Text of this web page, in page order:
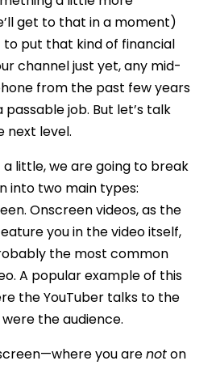
get to that in a moment)
to put that kind of financial
channel just yet, any mid-
from the past few years
job. But let’s talk
next level.
little, we are going to break
into two main types:
Onscreen videos, as the
you in the video itself,
the most common
A popular example of this
the YouTuber talks to the
the audience.
you arenoton